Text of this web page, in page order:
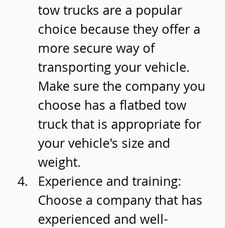
tow trucks are a popular
choice because they offer a
more secure way of
transporting your vehicle.
Make sure the company you
choose has a flatbed tow
truck that is appropriate for
your vehicle's size and
weight.
Experience and training:
Choose a company that has
experienced and well-